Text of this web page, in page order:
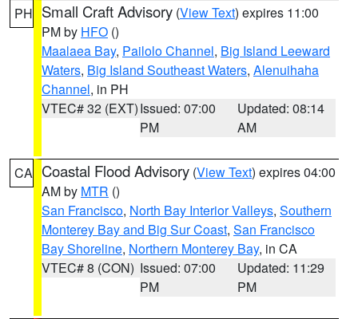
PH Small Craft Advisory (View Text) expires 11:00
PM by HFO ()
Maalaea Bay, Pailolo Channel, Big Island Leeward
Waters, Big Island Southeast Waters, Alenuihaha
Channel, in PH
VTEC# 32 (EXT)Issued: 07:00
PM
Updated: 08:14
AM
CA Coastal Flood Advisory (View Text) expires 04:00
AM by MTR ()
San Francisco, North Bay Interior Valleys, Southern
Monterey Bay and Big Sur Coast, San Francisco
Bay Shoreline, Northern Monterey Bay, in CA
VTEC# 8 (CON) Issued: 07:00
PM
Updated: 11:29
PM